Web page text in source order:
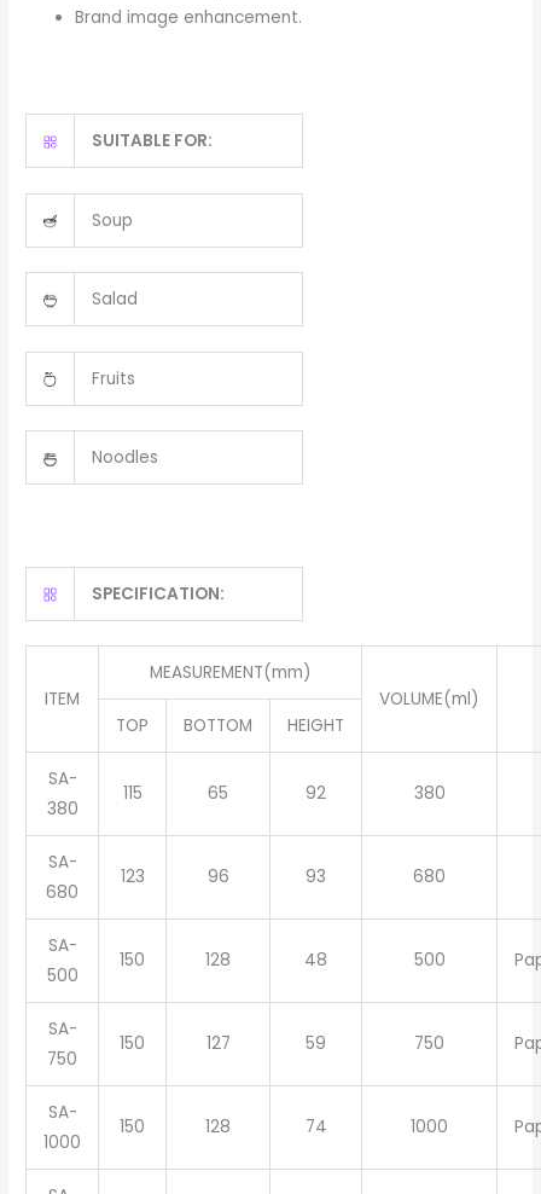
Brand image enhancement.
SUITABLE FOR:
Soup
Salad
Fruits
Noodles
SPECIFICATION:
ITEM
MEASUREMENT(mm)
VOLUME(ml)
TOP
BOTTOM HEIGHT
SA-
380
115 65 92 380
SA-
680
123 96 93 680
SA-
500
150 128 48 500
SA-
750
150 127 59 750
SA-
1000
150 128 74 1000